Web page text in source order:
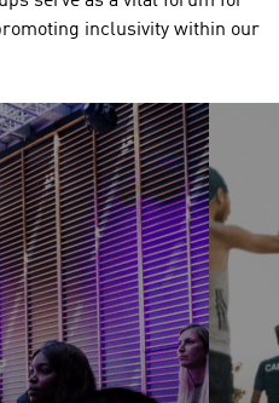
inclusivity within our